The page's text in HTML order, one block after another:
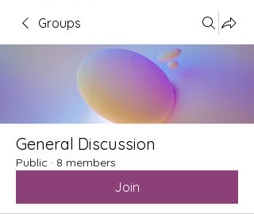
Groups
General Discussion
Public · 8 members
Join